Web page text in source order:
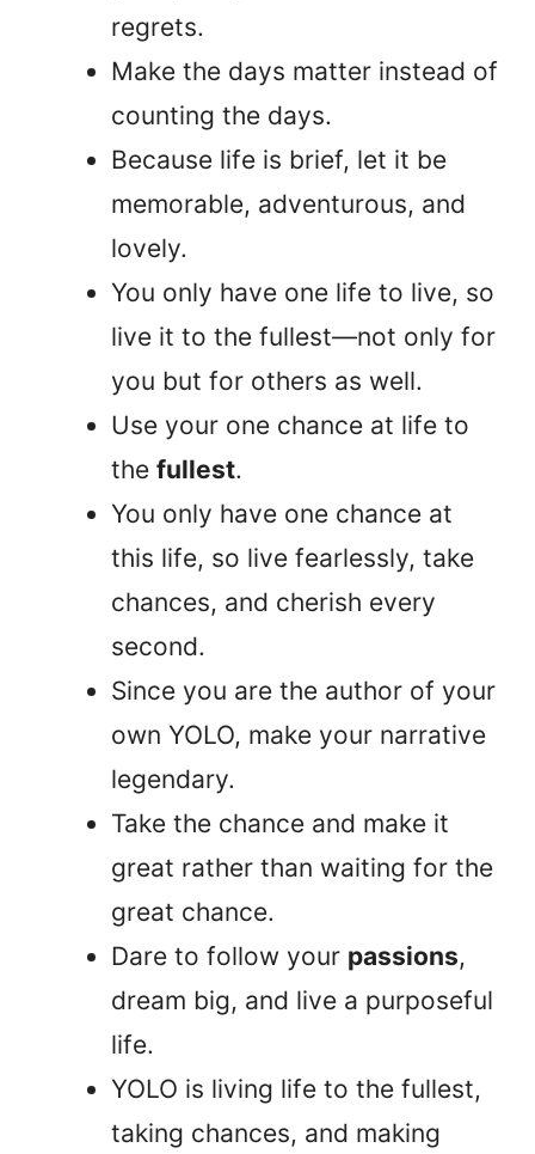
regrets.
Make the days matter instead of
counting the days.
Because life is brief, let it be
memorable, adventurous, and
lovely.
You only have one life to live, so
live it to the fullest—not only for
you but for others as well.
Use your one chance at life to
the fullest.
You only have one chance at
this life, so live fearlessly, take
chances, and cherish every
second.
Since you are the author of your
own YOLO, make your narrative
legendary.
Take the chance and make it
great rather than waiting for the
great chance.
Dare to follow your passions,
dream big, and live a purposeful
life.
YOLO is living life to the fullest,
taking chances, and making